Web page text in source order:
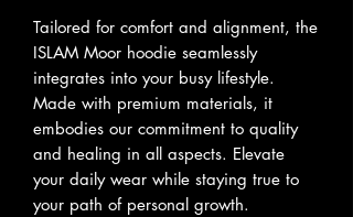
Tailored for comfort and alignment, the
ISLAM Moor hoodie seamlessly
integrates into your busy lifestyle.
Made with premium materials, it
embodies our commitment to quality
and healing in all aspects. Elevate
your daily wear while staying true to
your path of personal growth.